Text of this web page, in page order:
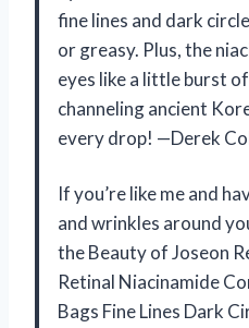
fine lines and dark
or greasy. Plus, the
eyes like a little burst of
channeling ancient
every drop! —Derek
If you’re like me and
and wrinkles around
the Beauty of Joseon
Retinal Niacinamide
Bags Fine Lines Dark